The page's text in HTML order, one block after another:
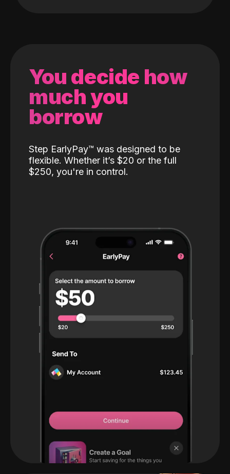
You decide how
much you
borrow
Step EarlyPay™️ was designed to be
flexible. Whether it’s $20 or the full
$250, you're in control.